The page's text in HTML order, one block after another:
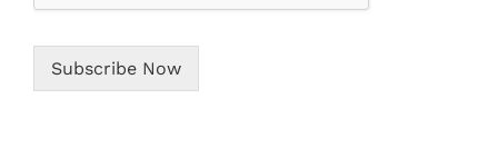
Subscribe Now